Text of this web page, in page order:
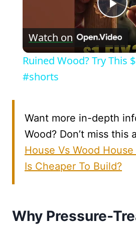
Watch on
Ruined Wood? Try This
#shorts
Want more in-depth
Wood? Don’t miss this
House Vs Wood
Is Cheaper To Build?
Why Pressure-